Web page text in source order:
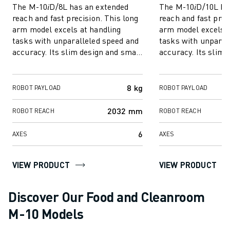
ROBOCUT PREVENTIVE MAINTENANCE
ROBOCUT SUSTAINABILITY
IIOT SOLUTIONS
SMART FACTORY SOLUTIONS
CASE STUDIES
ALL INDUSTRIES
PHARMACEUTICAL & COSMETICS
ELECTRONICS
FOOD & BEVERAGE
The M-10𝑖D/8L has an extended
reach and fast precision. This long
arm model excels at handling
tasks with unparalleled speed and
accuracy. Its slim design and small
ROBOT PAYLOAD 8 kg
ROBOT REACH 2032 mm
AXES 6
VIEW PRODUCT
The M-10𝑖D/10L
reach and fast
arm model excels
tasks with
accuracy. Its slim
ROBOT PAYLOAD
ROBOT REACH
AXES
VIEW PRODUCT
Discover Our Food and Cleanroom
M-10 Models